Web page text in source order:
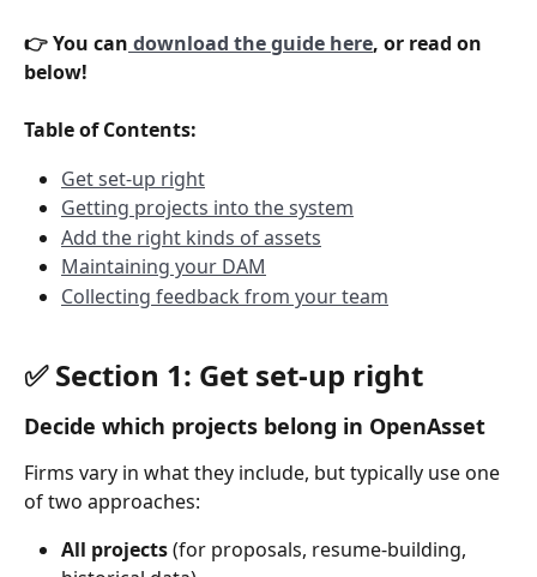
👉 You can download the guide here, or read on
below!
Table of Contents:
Get set-up right
Getting projects into the system
Add the right kinds of assets
Maintaining your DAM
Collecting feedback from your team
✅ Section 1: Get set-up right
Decide which projects belong in OpenAsset
Firms vary in what they include, but typically use one
of two approaches:
All projects (for proposals, resume-building,